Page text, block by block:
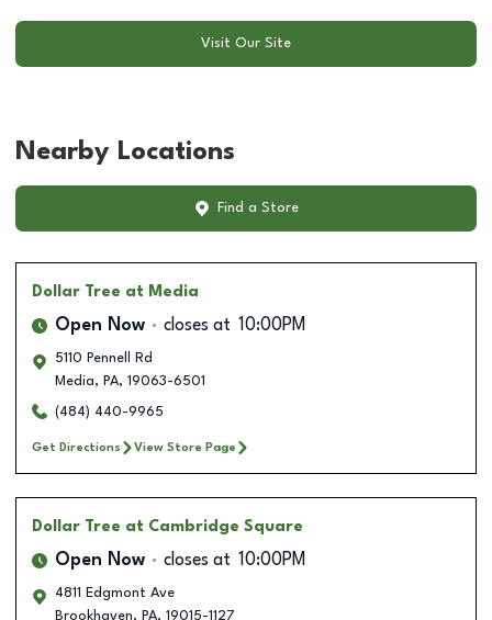
Visit Our Site
Nearby Locations
Find a Store
Dollar Tree at Media
Open Now closes at 10:00PM
5110 Pennell Rd
Media, PA, 19063-6501
(484) 440-9965
Get Directions View Store Page
Dollar Tree at Cambridge Square
Open Now closes at 10:00PM
4811 Edgmont Ave
Brookhaven, PA, 19015-1127